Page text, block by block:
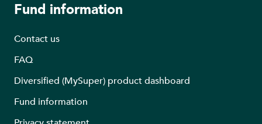
Fund information
Contact us
FAQ
Diversified (MySuper) product dashboard
Fund information